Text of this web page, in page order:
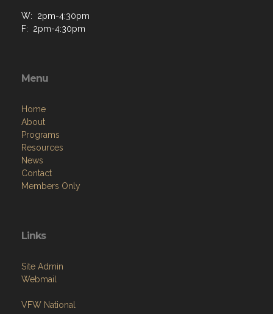
W: 2pm-4:30pm
F: 2pm-4:30pm
Menu
Home
About
Programs
Resources
News
Contact
Members Only
Links
Site Admin
Webmail
VFW National